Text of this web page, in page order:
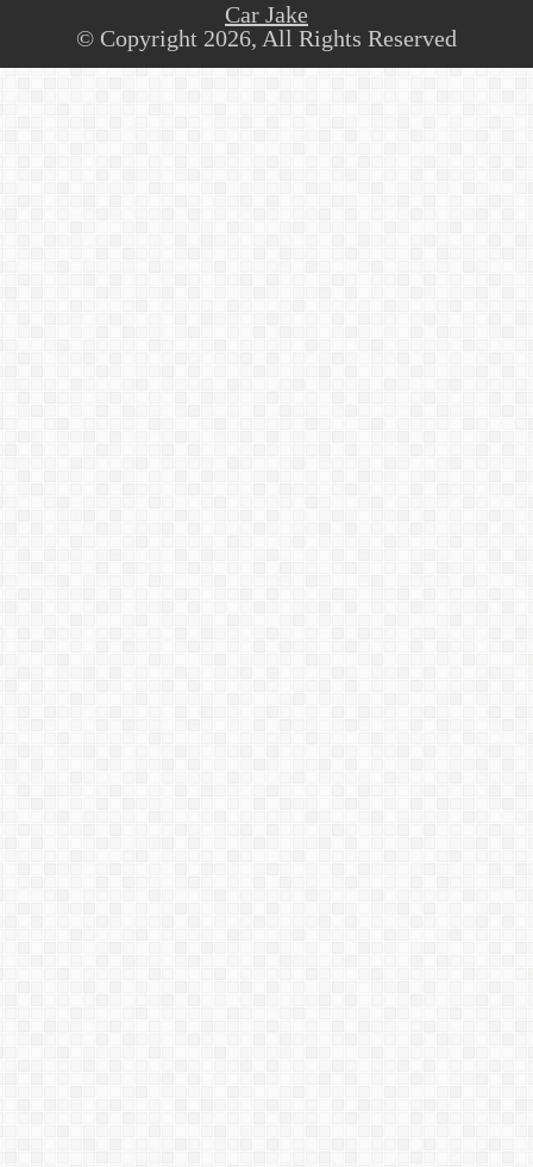
Car Jake
© Copyright 2026, All Rights Reserved